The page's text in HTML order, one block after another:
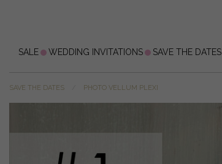
SALE WEDDING INVITATIONS SAVE THE DATES
SAVE THE DATES PHOTO VELLUM PLEXI